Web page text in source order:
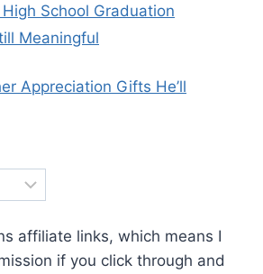
School Graduation
Meaningful
Appreciation Gifts He’ll
affiliate links, which means I
if you click through and